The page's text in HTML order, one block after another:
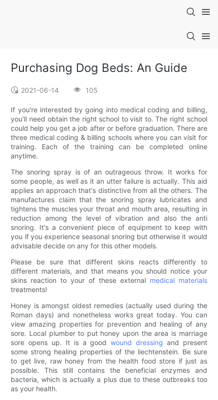
Purchasing Dog Beds: An Guide
2021-06-14 105
If you're interested by going into medical coding and billing,
you'll need obtain the right school to visit to. The right school
could help you get a job after or before graduation. There are
three medical coding & billing schools where you can visit for
training. Each of the training can be completed online
anytime.
The snoring spray is of an outrageous throw. It works for
some people, as well as it an utter failure is actually. This aid
applies an approach that's distinctive from all the others. The
manufactures claim that the snoring spray lubricates and
tightens the muscles your throat and mouth area, resulting in
reduction among the level of vibration and also the anti
snoring. It's a convenient piece of equipment to keep with
you if you experience seasonal snoring but otherwise it would
advisable decide on any for this other models.
Please be sure that different skins reacts differently to
different materials, and that means you should notice your
skins reaction to your of these external medical materials
treatments!
Honey is amongst oldest remedies (actually used during the
Roman days) and nonetheless works great today. You can
view amazing properties for prevention and healing of any
sore. Local plumber to put honey upon the area is marriage
sore opens up. It is a goodwound dressing and present
some strong healing properties of the liechtenstein. Be sure
to get live, raw honey from the health food store if just as
possible. This still contains the beneficial enzymes and
bacteria, which is actually a plus due to these outbreaks too
as your health.